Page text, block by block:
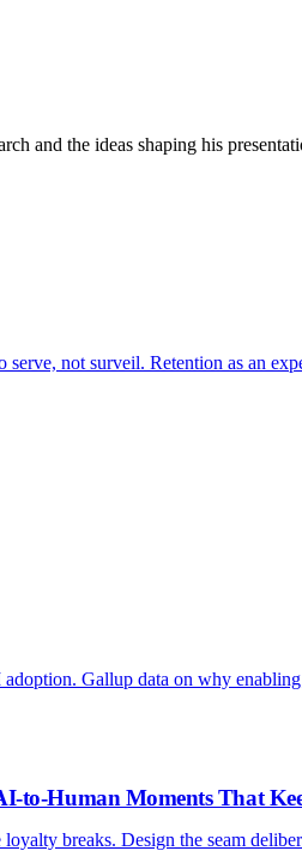
and the ideas shaping his
not surveil. Retention as an
adoption. Gallup data on why
to-Human Moments That
breaks. Design the seam